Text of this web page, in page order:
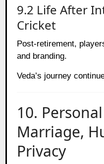
9.2 Life After
Cricket
Post-retirement,
and branding.
Veda’s journey
10.
Marriage,
Privacy